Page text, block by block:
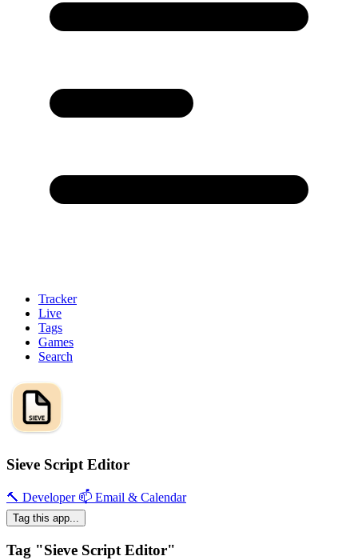
Tracker
Live
Tags
Games
Search
Sieve Script Editor
🔨 Developer 📫 Email & Calendar
Tag this app...
Tag "Sieve Script Editor"